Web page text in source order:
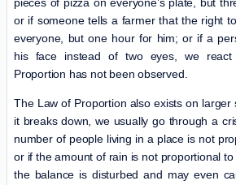
or if someone tells a farmer that the right
everyone, but one hour for him; or if a
his face instead of two eyes, we
Proportion has not been observed.
The Law of Proportion also exists on
it breaks down, we usually go through a
number of people living in a place is not
or if the amount of rain is not proportional
the balance is disturbed and may even